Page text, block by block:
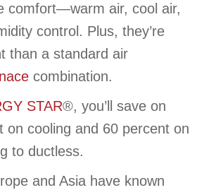
comfort—warm air, cool air,
control. Plus, they’re
than a standard air
combination.
STAR®, you’ll save on
on cooling and 60 percent on
to ductless.
and Asia have known